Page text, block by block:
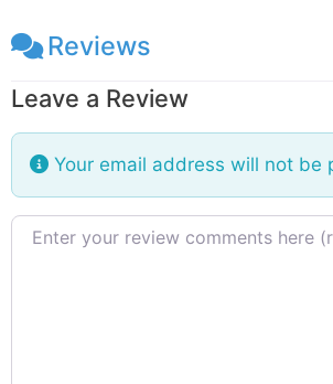
found in the ancient city of
the Nelum Pokuna Theatre also
many of the visitors since it is
away
Reviews
Leave a Review
Your email address will not be
Review text